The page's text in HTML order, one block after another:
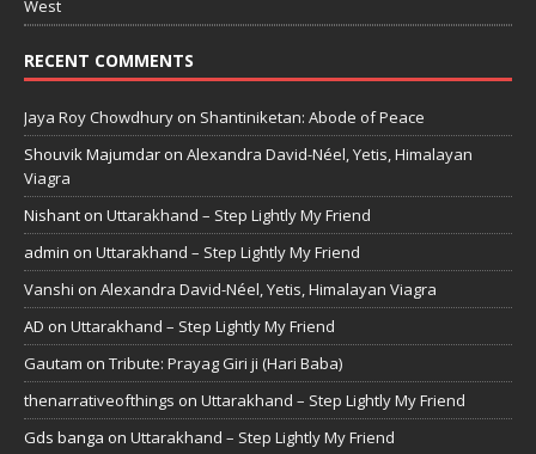
West
RECENT COMMENTS
Jaya Roy Chowdhury on Shantiniketan: Abode of Peace
Shouvik Majumdar on Alexandra David-Néel, Yetis, Himalayan
Viagra
Nishant on Uttarakhand – Step Lightly My Friend
admin on Uttarakhand – Step Lightly My Friend
Vanshi on Alexandra David-Néel, Yetis, Himalayan Viagra
AD on Uttarakhand – Step Lightly My Friend
Gautam on Tribute: Prayag Giri ji (Hari Baba)
thenarrativeofthings on Uttarakhand – Step Lightly My Friend
Gds banga on Uttarakhand – Step Lightly My Friend